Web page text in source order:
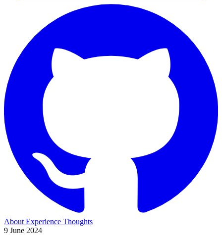
About Experience Thoughts
9 June 2024